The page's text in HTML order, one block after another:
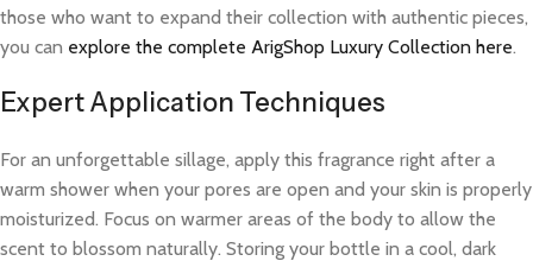
those who want to expand their collection with authentic pieces,
you can explore the complete ArigShop Luxury Collection here.
Expert Application Techniques
For an unforgettable sillage, apply this fragrance right after a
warm shower when your pores are open and your skin is properly
moisturized. Focus on warmer areas of the body to allow the
scent to blossom naturally. Storing your bottle in a cool, dark